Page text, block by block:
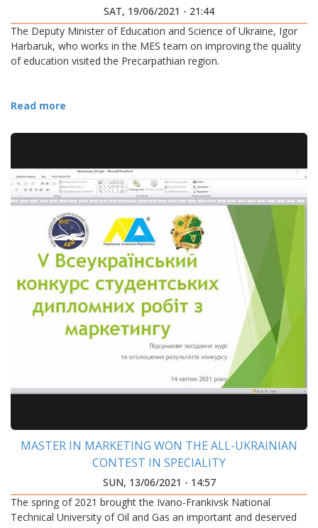
SAT, 19/06/2021 - 21:44
The Deputy Minister of Education and Science of Ukraine, Igor
Harbaruk, who works in the MES team on improving the quality
of education visited the Precarpathian region.
Read more
MASTER IN MARKETING WON THE ALL-UKRAINIAN
CONTEST IN SPECIALITY
SUN, 13/06/2021 - 14:57
The spring of 2021 brought the Ivano-Frankivsk National
Technical University of Oil and Gas an important and deserved